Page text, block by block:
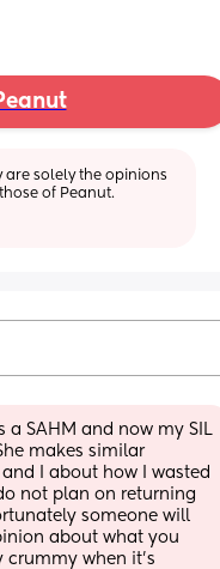
are solely the opinions
of Peanut.
a SAHM and now my SIL
makes similar
I about how I wasted
not plan on returning
someone will
about what you
crummy when it’s